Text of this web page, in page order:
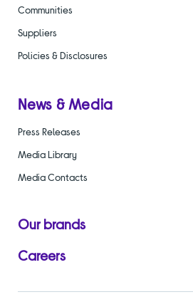
Communities
Suppliers
Policies & Disclosures
News & Media
Press Releases
Media Library
Media Contacts
Our brands
Careers